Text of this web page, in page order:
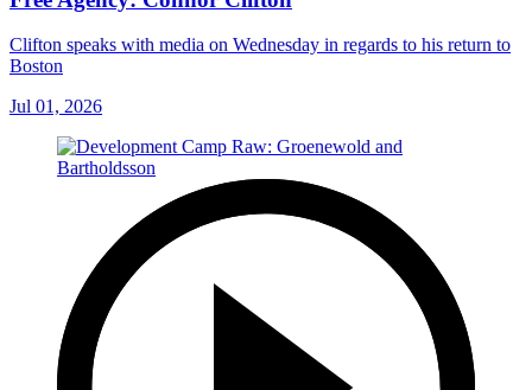
Clifton speaks with media on Wednesday in regards to his return to
Boston
Jul 01, 2026